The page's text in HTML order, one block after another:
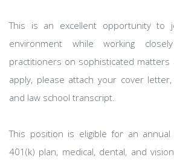
This is an excellent opportunity to
environment while working
practitioners on sophisticated matters
apply, please attach your cover
and law school transcript.
This position is eligible for an annual
401(k) plan, medical, dental, and